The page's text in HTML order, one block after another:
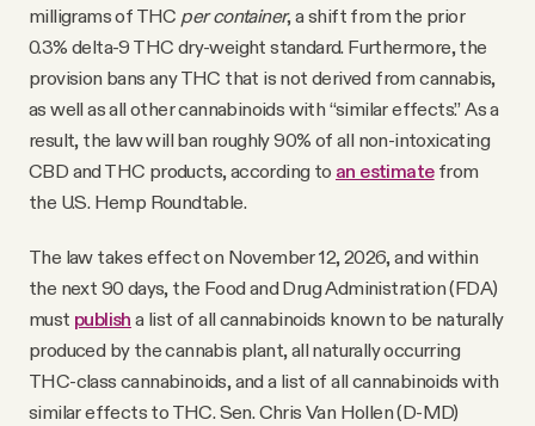
milligrams of THC per container, a shift from the prior
0.3% delta-9 THC dry-weight standard. Furthermore, the
provision bans any THC that is not derived from cannabis,
as well as all other cannabinoids with “similar effects.” As a
result, the law will ban roughly 90% of all non-intoxicating
CBD and THC products, according to an estimatefrom
the U.S. Hemp Roundtable.
The law takes effect on November 12, 2026, and within
the next 90 days, the Food and Drug Administration (FDA)
must publish a list of all cannabinoids known to be naturally
produced by the cannabis plant, all naturally occurring
THC-class cannabinoids, and a list of all cannabinoids with
similar effects to THC. Sen. Chris Van Hollen (D-MD)